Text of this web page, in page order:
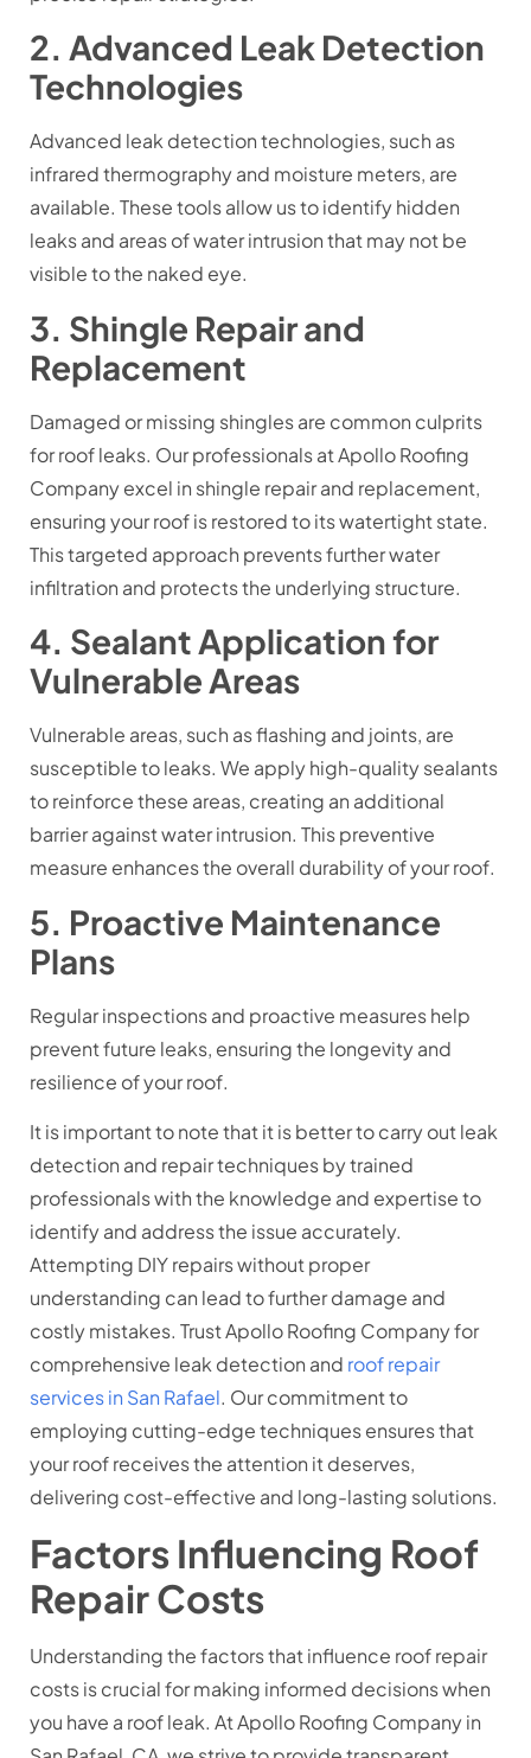
2. Advanced Leak Detection
Technologies
Advanced leak detection technologies, such as
infrared thermography and moisture meters, are
available. These tools allow us to identify hidden
leaks and areas of water intrusion that may not be
visible to the naked eye.
3. Shingle Repair and
Replacement
Damaged or missing shingles are common culprits
for roof leaks. Our professionals at Apollo Roofing
Company excel in shingle repair and replacement,
ensuring your roof is restored to its watertight state.
This targeted approach prevents further water
infiltration and protects the underlying structure.
4. Sealant Application for
Vulnerable Areas
Vulnerable areas, such as flashing and joints, are
susceptible to leaks. We apply high-quality sealants
to reinforce these areas, creating an additional
barrier against water intrusion. This preventive
measure enhances the overall durability of your roof.
5. Proactive Maintenance
Plans
Regular inspections and proactive measures help
prevent future leaks, ensuring the longevity and
resilience of your roof.
It is important to note that it is better to carry out leak
detection and repair techniques by trained
professionals with the knowledge and expertise to
identify and address the issue accurately.
Attempting DIY repairs without proper
understanding can lead to further damage and
costly mistakes. Trust Apollo Roofing Company for
comprehensive leak detection and roof repair
services in San Rafael. Our commitment to
employing cutting-edge techniques ensures that
your roof receives the attention it deserves,
delivering cost-effective and long-lasting solutions.
Factors Influencing Roof
Repair Costs
Understanding the factors that influence roof repair
costs is crucial for making informed decisions when
you have a roof leak. At Apollo Roofing Company in